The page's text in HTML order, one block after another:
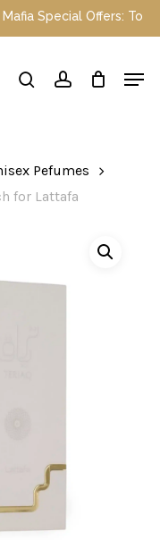
Special Offers: Top
searchaccount
Pefumes
for Lattafa
Menu